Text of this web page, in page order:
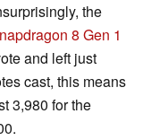
the
8 Gen 1
and left just
cast, this means
3,980 for the